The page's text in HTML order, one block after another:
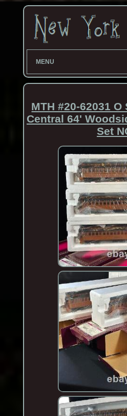
MENU
MTH #20-62031 O
Central 64'
Set